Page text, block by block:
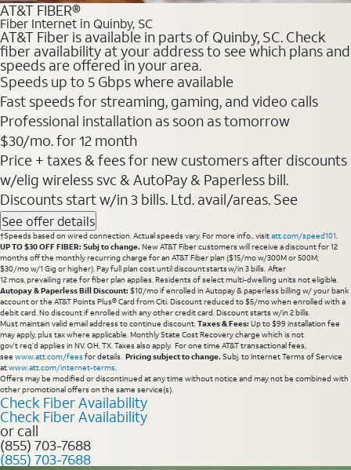
AT&T FIBER®
Fiber Internet in Quinby, SC
AT&T Fiber is available in parts of Quinby, SC. Check
fiber availability at your address to see which plans and
speeds are offered in your area.
Speeds up to 5 Gbps where available
Fast speeds for streaming, gaming, and video calls
Professional installation as soon as tomorrow
$30/mo. for 12 month
Price + taxes & fees for new customers after discounts
w/elig wireless svc & AutoPay & Paperless bill.
Discounts start w/in 3 bills. Ltd. avail/areas. See
See offer details
†Speeds based on wired connection. Actual speeds vary. For more info., visitatt.com/speed101.
UP TO $30 OFF FIBER: Subj to change. New AT&T Fiber customers will receive a discount for 12
months off the monthly recurring charge for an AT&T Fiber plan ($15/mo w/300M or 500M;
$30/mo w/1 Gig or higher). Pay full plan cost until discount starts w/in 3 bills. After
12 mos, prevailing rate for fiber plan applies. Residents of select multi-dwelling units not eligible.
Autopay & Paperless Bill Discount: $10/mo if enrolled in Autopay & paperless billing w/ your bank
account or the AT&T Points Plus® Card from Citi. Discount reduced to $5/mo when enrolled with a
debit card. No discount if enrolled with any other credit card. Discount starts w/in 2 bills.
Must maintain valid email address to continue discount.Taxes & Fees: Up to $99 installation fee
may apply, plus tax where applicable. Monthly State Cost Recovery charge which is not
gov’t req’d applies in NV, OH, TX. Taxes also apply. For one time AT&T transactional fees,
see www.att.com/feesfor details. Pricing subject to change. Subj. to Internet Terms of Service
atwww.att.com/internet-terms.
Offers may be modified or discontinued at any time without notice and may not be combined with
other promotional offers on the same service(s).
Check Fiber Availability
Check Fiber Availability
or call
(855) 703-7688
(855) 703-7688